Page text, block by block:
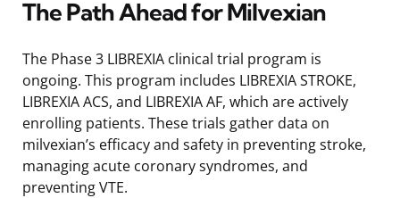
The Path Ahead for Milvexian
The Phase 3 LIBREXIA clinical trial program is
ongoing. This program includes LIBREXIA STROKE,
LIBREXIA ACS, and LIBREXIA AF, which are actively
enrolling patients. These trials gather data on
milvexian’s efficacy and safety in preventing stroke,
managing acute coronary syndromes, and
preventing VTE.